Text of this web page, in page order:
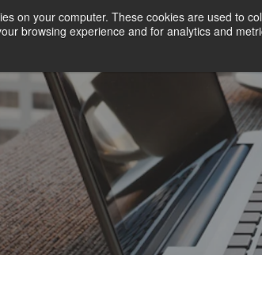
on your computer. These cookies are used to
browsing experience and for analytics and